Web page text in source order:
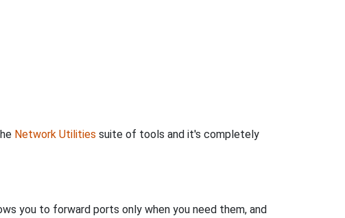
Network Utilities suite of tools and it's completely
you to forward ports only when you need them, and